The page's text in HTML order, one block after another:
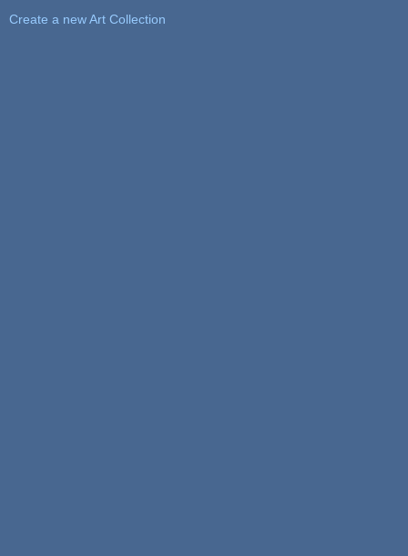
Create a new Art Collection